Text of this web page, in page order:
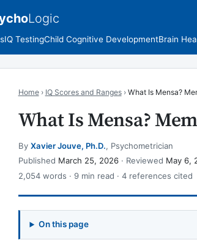
Logic
IQ TestingChild Cognitive DevelopmentBrain
Home› IQ Scores and Ranges› What Is Mensa?
What Is Mensa?
By Xavier Jouve, Ph.D., Psychometrician
Published March 25, 2026· Reviewed May 6,
2,054 words · 9 min read · 4 references cited
On this page